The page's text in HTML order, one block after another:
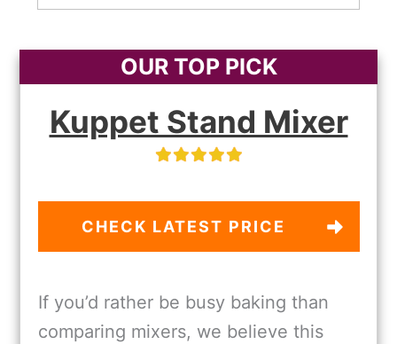
OUR TOP PICK
Kuppet Stand Mixer
CHECK LATEST PRICE
If you’d rather be busy baking than
comparing mixers, we believe this